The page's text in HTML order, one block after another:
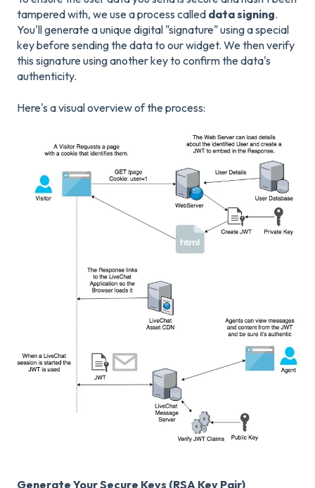
tampered with, we use a process called data signing.
You'll generate a unique digital "signature" using a special
key before sending the data to our widget. We then verify
this signature using another key to confirm the data's
authenticity.
Here's a visual overview of the process:
Generate Your Secure Keys (RSA Key Pair)